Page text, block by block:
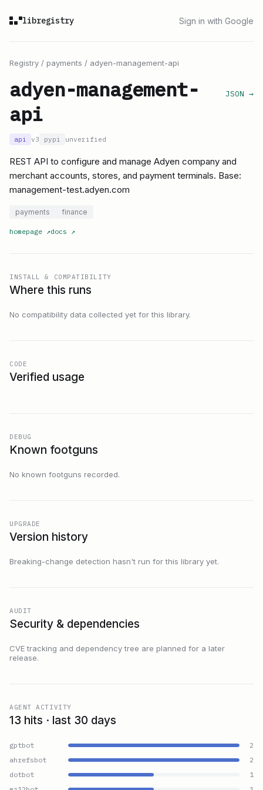
libregistry Sign in with Google
Registry / payments / adyen-management-api
adyen-management-
api
JSON →
api v3 pypi unverified
REST API to configure and manage Adyen company and
merchant accounts, stores, and payment terminals. Base:
management-test.adyen.com
payments finance
homepage ↗docs ↗
INSTALL & COMPATIBILITY
Where this runs
No compatibility data collected yet for this library.
CODE
Verified usage
DEBUG
Known footguns
No known footguns recorded.
UPGRADE
Version history
Breaking-change detection hasn't run for this library yet.
AUDIT
Security & dependencies
CVE tracking and dependency tree are planned for a later
release.
AGENT ACTIVITY
13 hits · last 30 days
gptbot
2
ahrefsbot
2
dotbot
1